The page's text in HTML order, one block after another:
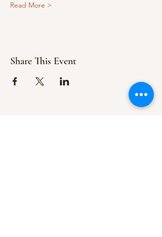
Read More >
Share This Event